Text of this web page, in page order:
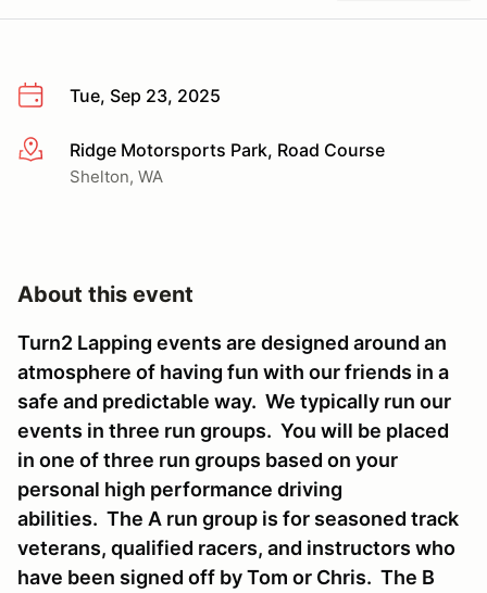
Tue, Sep 23, 2025
More infoRidge Motorsports Park, Road Course
Shelton, WA
About this event
Turn2 Lapping events are designed around an
atmosphere of having fun with our friends in a
safe and predictable way. We typically run our
events in three run groups. You will be placed
in one of three run groups based on your
personal high performance driving
abilities. The A run group is for seasoned track
veterans, qualified racers, and instructors who
have been signed off by Tom or Chris. The B